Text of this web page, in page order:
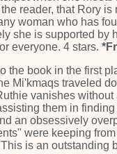
reader, that Rory
woman who has
she is supported by
everyone. 4 stars.
book in the first
Mi'kmaqs traveled
vanishes
them in
an obsessively
were keeping
is an outstanding